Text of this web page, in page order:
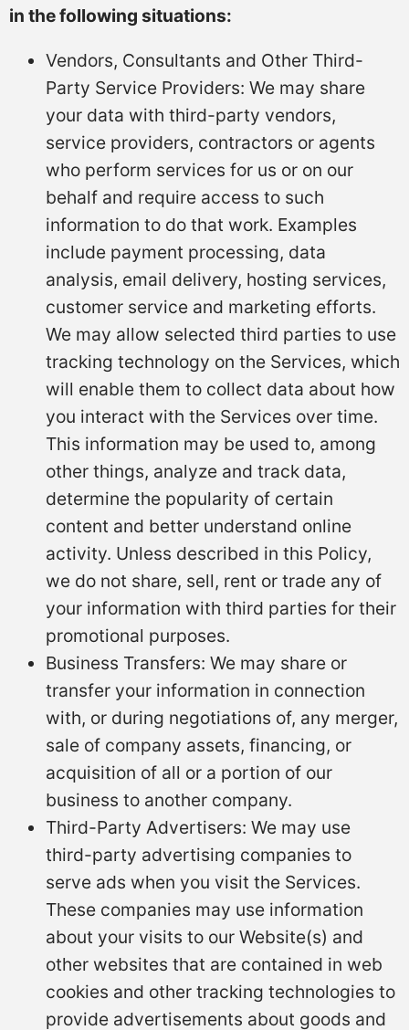
in the following situations:
Vendors, Consultants and Other Third-
Party Service Providers: We may share
your data with third-party vendors,
service providers, contractors or agents
who perform services for us or on our
behalf and require access to such
information to do that work. Examples
include payment processing, data
analysis, email delivery, hosting services,
customer service and marketing efforts.
We may allow selected third parties to use
tracking technology on the Services, which
will enable them to collect data about how
you interact with the Services over time.
This information may be used to, among
other things, analyze and track data,
determine the popularity of certain
content and better understand online
activity. Unless described in this Policy,
we do not share, sell, rent or trade any of
your information with third parties for their
promotional purposes.
Business Transfers: We may share or
transfer your information in connection
with, or during negotiations of, any merger,
sale of company assets, financing, or
acquisition of all or a portion of our
business to another company.
Third-Party Advertisers: We may use
third-party advertising companies to
serve ads when you visit the Services.
These companies may use information
about your visits to our Website(s) and
other websites that are contained in web
cookies and other tracking technologies to
provide advertisements about goods and